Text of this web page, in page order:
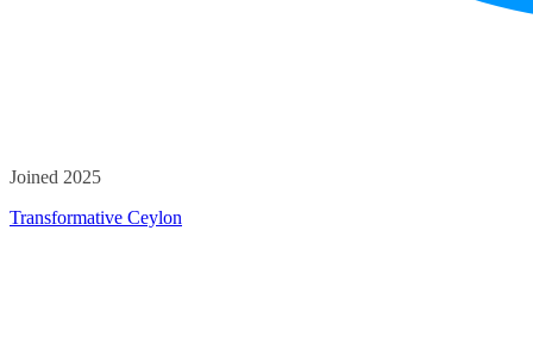
Joined 2025
Transformative Ceylon